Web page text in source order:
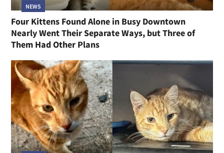
NEWS
Four Kittens Found Alone in Busy Downtown
Nearly Went Their Separate Ways, but Three of
Them Had Other Plans